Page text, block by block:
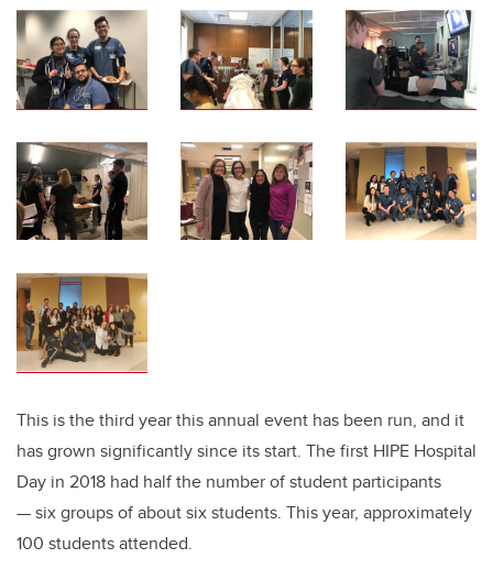
This is the third year this annual event has been run, and it
has grown significantly since its start. The first HIPE Hospital
Day in 2018 had half the number of student participants
— six groups of about six students. This year, approximately
100 students attended.